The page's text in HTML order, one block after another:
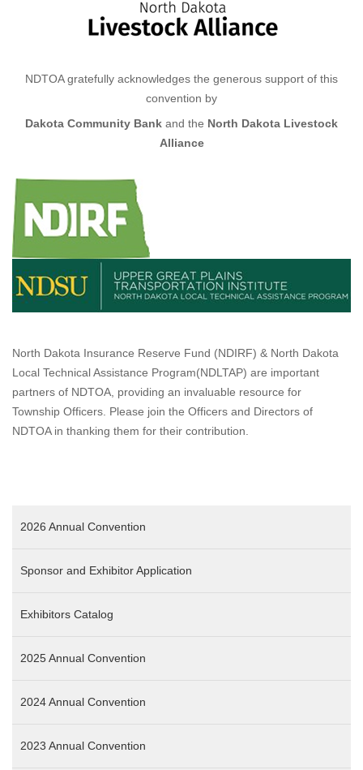
2026 Annual Convention
Sponsor and Exhibitor Application
Exhibitors Catalog
2025 Annual Convention
2024 Annual Convention
2023 Annual Convention
NDTOA gratefully acknowledges the generous support of this
convention by
Dakota Community Bank and the North Dakota Livestock
Alliance
North Dakota Insurance Reserve Fund (NDIRF) & North Dakota
Local Technical Assistance Program(NDLTAP) are important
partners of NDTOA, providing an invaluable resource for
Township Officers. Please join the Officers and Directors of
NDTOA in thanking them for their contribution.